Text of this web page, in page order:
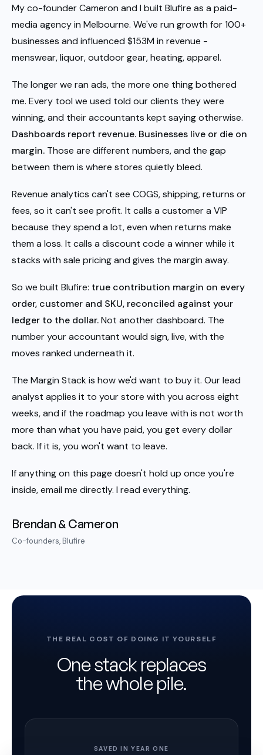
My co-founder Cameron and I built Blufire as a paid-
media agency in Melbourne. We've run growth for 100+
businesses and influenced $153M in revenue -
menswear, liquor, outdoor gear, heating, apparel.
The longer we ran ads, the more one thing bothered
me. Every tool we used told our clients they were
winning, and their accountants kept saying otherwise.
Dashboards report revenue. Businesses live or die on
margin. Those are different numbers, and the gap
between them is where stores quietly bleed.
Revenue analytics can't see COGS, shipping, returns or
fees, so it can't see profit. It calls a customer a VIP
because they spend a lot, even when returns make
them a loss. It calls a discount code a winner while it
stacks with sale pricing and gives the margin away.
So we built Blufire: true contribution margin on every
order, customer and SKU, reconciled against your
ledger to the dollar.Not another dashboard. The
number your accountant would sign, live, with the
moves ranked underneath it.
The Margin Stack is how we'd want to buy it. Our lead
analyst applies it to your store with you across eight
weeks, and if the roadmap you leave with is not worth
more than what you have paid, you get every dollar
back. If it is, you won't want to leave.
If anything on this page doesn't hold up once you're
inside, email me directly. I read everything.
Brendan & Cameron
Co-founders, Blufire
THE REAL COST OF DOING IT YOURSELF
One stack replaces
the whole pile.
SAVED IN YEAR ONE